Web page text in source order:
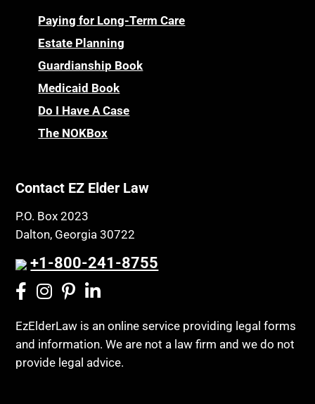
Paying for Long-Term Care
Estate Planning
Guardianship Book
Medicaid Book
Do I Have A Case
The NOKBox
Contact EZ Elder Law
P.O. Box 2023
Dalton, Georgia 30722
+1-800-241-8755
EzElderLaw is an online service providing legal forms
and information. We are not a law firm and we do not
provide legal advice.